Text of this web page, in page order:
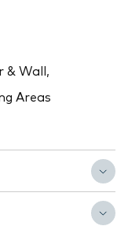
& Wall,
Areas